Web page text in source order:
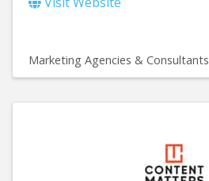
Marketing Agencies & Consultants